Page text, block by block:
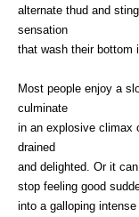
alternate thud and
sensation
that wash their bottom
Most people enjoy a
culminate
in an explosive climax
drained
and delighted. Or it
stop feeling good
into a galloping